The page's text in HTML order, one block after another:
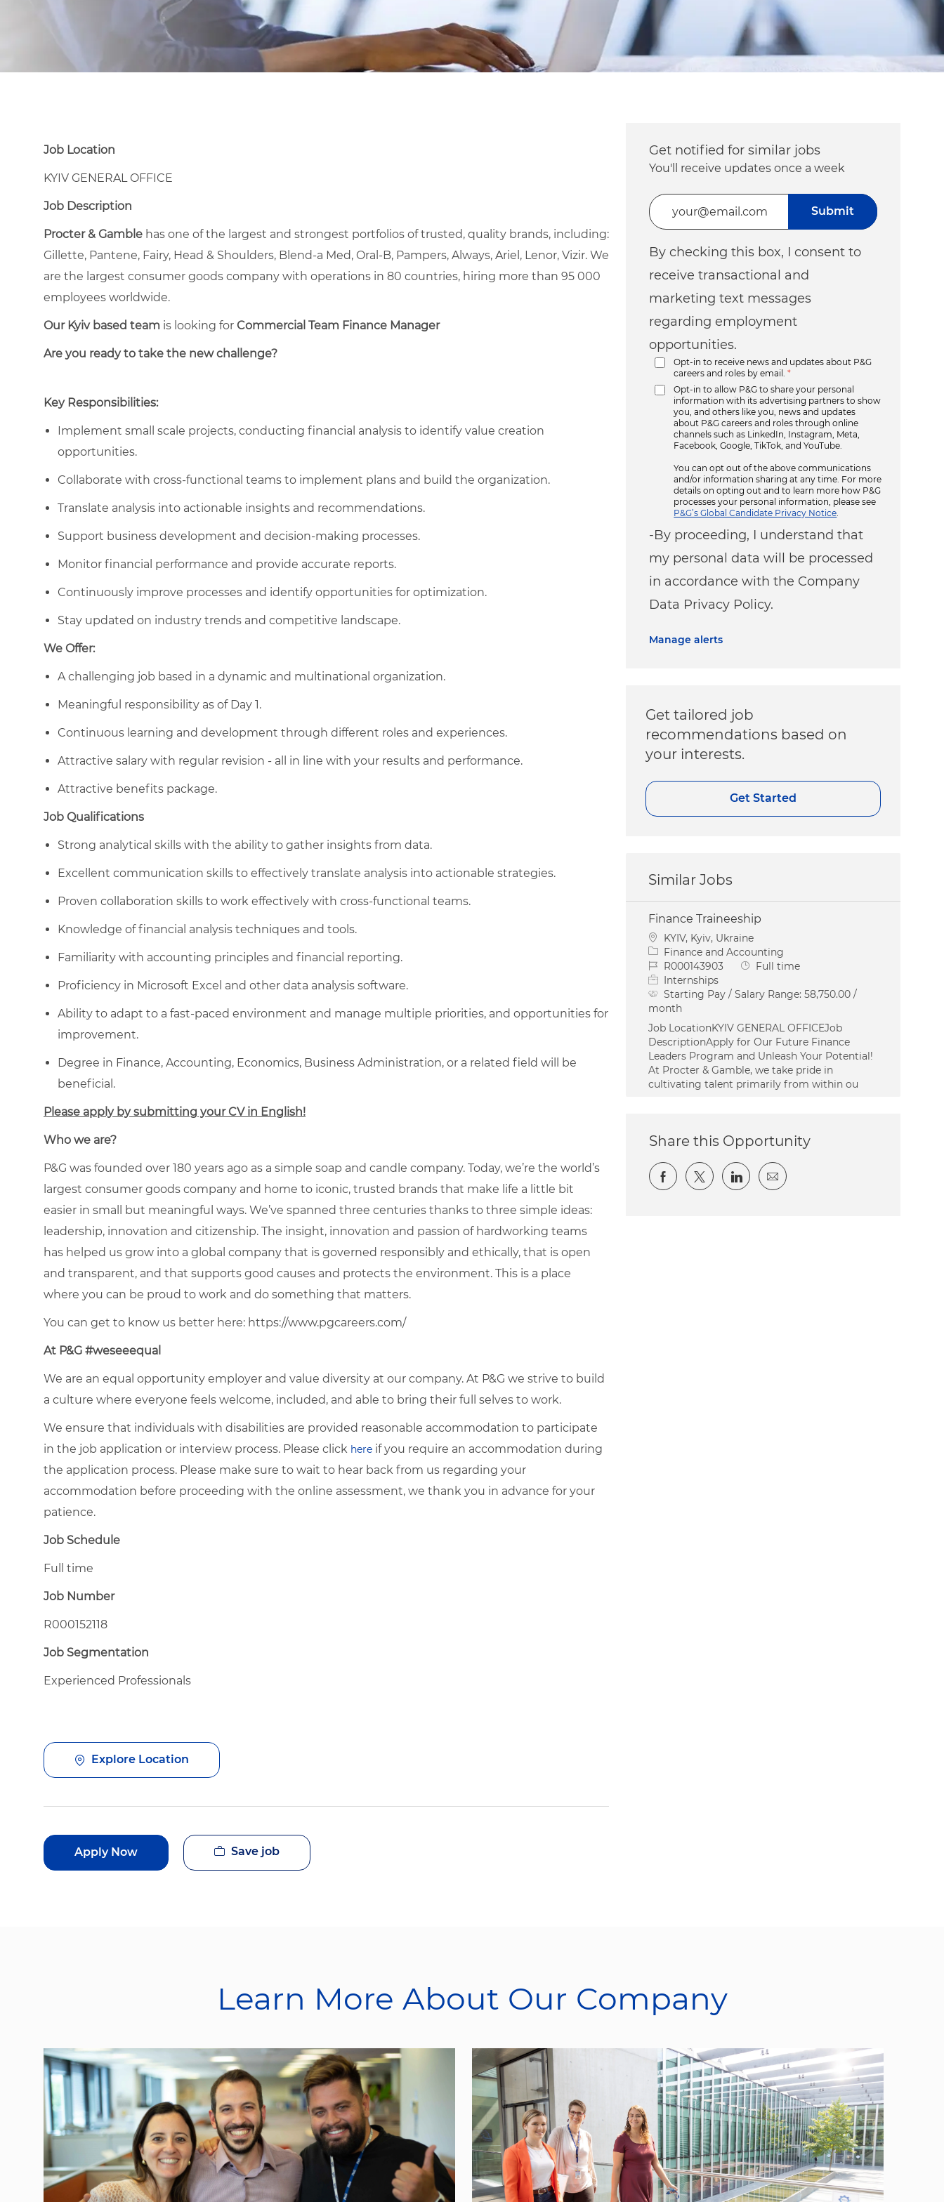
Job Location
KYIV GENERAL OFFICE
Job Description
Procter & Gamble has one of the largest and strongest portfolios of trusted, quality brands, including:
Gillette, Pantene, Fairy, Head & Shoulders, Blend-a Med, Oral-B, Pampers, Always, Ariel, Lenor, Vizir. We
are the largest consumer goods company with operations in 80 countries, hiring more than 95 000
employees worldwide.
Our Kyiv based team is looking for Commercial Team Finance Manager
Are you ready to take the new challenge?
Key Responsibilities:
Implement small scale projects, conducting financial analysis to identify value creation
opportunities.
Collaborate with cross-functional teams to implement plans and build the organization.
Translate analysis into actionable insights and recommendations.
Support business development and decision-making processes.
Monitor financial performance and provide accurate reports.
Continuously improve processes and identify opportunities for optimization.
Stay updated on industry trends and competitive landscape.
We Offer:
A challenging job based in a dynamic and multinational organization.
Meaningful responsibility as of Day 1.
Continuous learning and development through different roles and experiences.
Attractive salary with regular revision - all in line with your results and performance.
Attractive benefits package.
Job Qualifications
Strong analytical skills with the ability to gather insights from data.
Excellent communication skills to effectively translate analysis into actionable strategies.
Proven collaboration skills to work effectively with cross-functional teams.
Knowledge of financial analysis techniques and tools.
Familiarity with accounting principles and financial reporting.
Proficiency in Microsoft Excel and other data analysis software.
Ability to adapt to a fast-paced environment and manage multiple priorities, and opportunities for
improvement.
Degree in Finance, Accounting, Economics, Business Administration, or a related field will be
beneficial .
Please apply by submitting your CV in English!
Who we are?
P&G was founded over 180 years ago as a simple soap and candle company. Today, we’re the world’s
largest consumer goods company and home to iconic, trusted brands that make life a little bit
easier in small but meaningful ways. We’ve spanned three centuries thanks to three simple ideas:
leadership, innovation and citizenship. The insight, innovation and passion of hardworking teams
has helped us grow into a global company that is governed responsibly and ethically, that is open
and transparent, and that supports good causes and protects the environment. This is a place
where you can be proud to work and do something that matters.
You can get to know us better here: https://www.pgcareers.com/
At P&G #weseeequal
We are an equal opportunity employer and value diversity at our company. At P&G we strive to build
a culture where everyone feels welcome, included, and able to bring their full selves to work.
We ensure that individuals with disabilities are provided reasonable accommodation to participate
in the job application or interview process. Please click here if you require an accommodation during
the application process. Please make sure to wait to hear back from us regarding your
accommodation before proceeding with the online assessment, we thank you in advance for your
patience.
Job Schedule
Full time
Job Number
R000152118
Job Segmentation
Experienced Professionals
Explore Location
Apply Now Save job
Get notified for similar jobs
You'll receive updates once a week
Enter Email address (Required)
By checking this box, I consent to
receive transactional and
marketing text messages
regarding employment
opportunities.
Opt-in to receive news and updates about P&G
careers and roles by email.
*
Opt-in to allow P&G to share your personal
information with its advertising partners to show
you, and others like you, news and updates
about P&G careers and roles through online
channels such as LinkedIn, Instagram, Meta,
Facebook, Google, TikTok, and YouTube.
You can opt out of the above communications
and/or information sharing at any time. For more
details on opting out and to learn more how P&G
processes your personal information, please see
P&G’s Global Candidate Privacy Notice
-By proceeding, I understand that
my personal data will be processed
in accordance with the Company
Data Privacy Policy.
Submit
Manage alerts
Get tailored job
recommendations based on
your interests.
Get Started
Similar Jobs
Finance Traineeship
Location
KYIV, Kyiv, Ukraine
Category
Finance and Accounting
Job IdR000143903 Job Type
Full time
Internships
Starting Pay / Salary Range:58,750.00 /
month
Job LocationKYIV GENERAL OFFICEJob
DescriptionApply for Our Future Finance
Leaders Program and Unleash Your Potential!
At Procter & Gamble, we take pride in
cultivating talent primarily from within ou
Share this Opportunity
Share via Facebook
Share via twitter
Share via LinkedIn
Share via email
Learn More About Our Company